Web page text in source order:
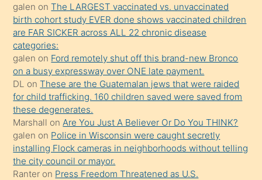
terk
ettiğini
söylemesi
üzerine
üvey
oğlunun
porno
yapmayı
bilmediğini
anlar
Ona
galen onThe LARGEST vaccinated vs. unvaccinated
birth cohort study EVER done shows vaccinated children
are FAR SICKER across ALL 22 chronic disease
categories:
galen on Ford remotely shut off this brand-new Bronco
on a busy expressway over ONE late payment.
DL onThese are the Guatemalan jews that were raided
for child trafficking. 160 children saved were saved from
these degenerates.
Marshall on Are You Just A Believer Or Do You THINK?
galen on Police in Wisconsin were caught secretly
installing Flock cameras in neighborhoods without telling
the city council or mayor.
Ranter on Press Freedom Threatened as U.S.